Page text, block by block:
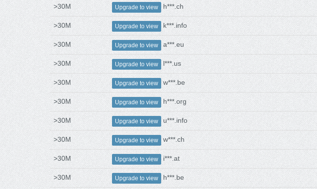
>30M Upgrade to view h***.ch
>30M Upgrade to view k***.info
>30M Upgrade to view a***.eu
>30M Upgrade to view l***.us
>30M Upgrade to view w***.be
>30M Upgrade to view h***.org
>30M Upgrade to view u***.info
>30M Upgrade to view w***.ch
>30M Upgrade to view i***.at
>30M Upgrade to view h***.be